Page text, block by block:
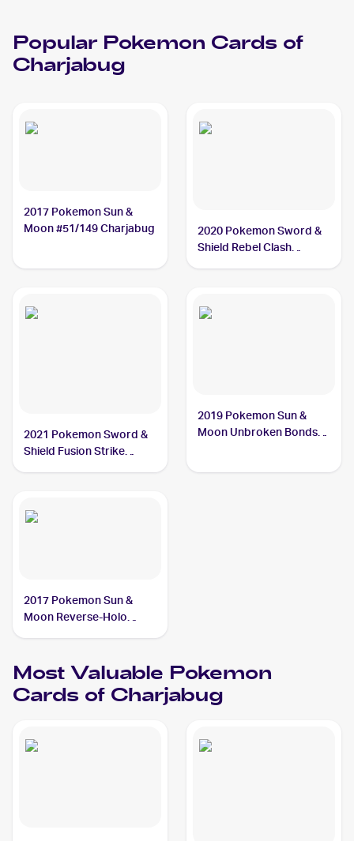
Popular Pokemon Cards of
Charjabug
2017 Pokemon Sun &
Moon #51/149 Charjabug
2020 Pokemon Sword &
Shield Rebel Clash
2021 Pokemon Sword &
Shield Fusion Strike
2019 Pokemon Sun &
Moon Unbroken Bonds
2017 Pokemon Sun &
Moon Reverse-Holo
Most Valuable Pokemon
Cards of Charjabug